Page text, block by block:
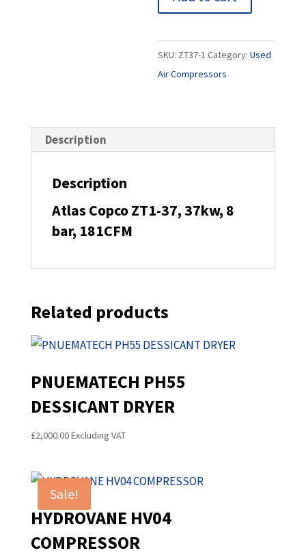
37,
SKU: ZT37-1 Category:Used
Air Compressors
Description
Description
Atlas Copco ZT1-37, 37kw, 8
bar, 181CFM
Related products
PNUEMATECH PH55
DESSICANT DRYER
£2,000.00Excluding VAT
Sale!
HYDROVANE HV04
COMPRESSOR